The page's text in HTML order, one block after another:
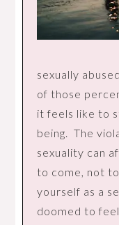
sexually
of those
it feels like to
being. The
sexuality can
to come, not
yourself as a
doomed to